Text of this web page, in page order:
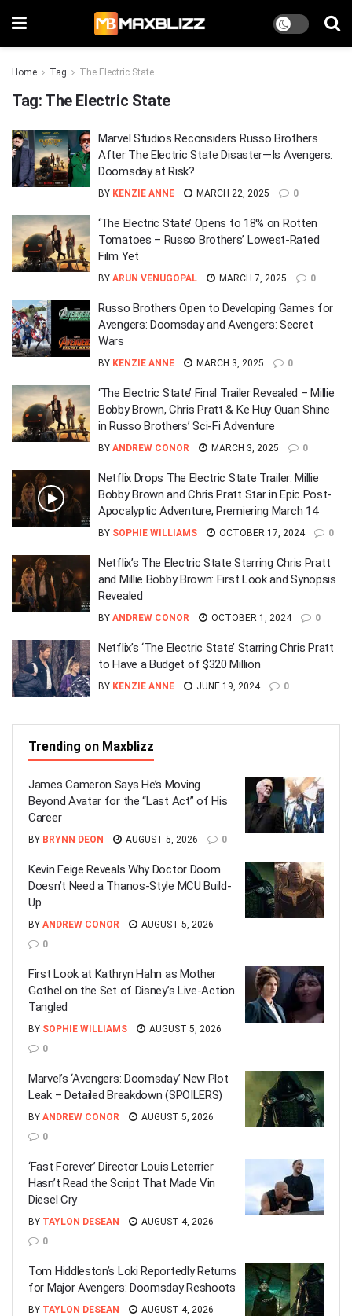
Home Tag The Electric State
Tag: The Electric State
Marvel Studios Reconsiders Russo Brothers
After The Electric State Disaster—Is Avengers:
Doomsday at Risk?
BY KENZIE ANNE MARCH 22, 2025 0
‘The Electric State’ Opens to 18% on Rotten
Tomatoes – Russo Brothers’ Lowest-Rated
Film Yet
BY ARUN VENUGOPAL MARCH 7, 2025 0
Russo Brothers Open to Developing Games for
Avengers: Doomsday and Avengers: Secret
Wars
BY KENZIE ANNE MARCH 3, 2025 0
‘The Electric State’ Final Trailer Revealed – Millie
Bobby Brown, Chris Pratt & Ke Huy Quan Shine
in Russo Brothers’ Sci-Fi Adventure
BY ANDREW CONOR MARCH 3, 2025 0
Netflix Drops The Electric State Trailer: Millie
Bobby Brown and Chris Pratt Star in Epic Post-
Apocalyptic Adventure, Premiering March 14
BY SOPHIE WILLIAMS OCTOBER 17, 2024 0
Netflix’s The Electric State Starring Chris Pratt
and Millie Bobby Brown: First Look and Synopsis
Revealed
BY ANDREW CONOR OCTOBER 1, 2024 0
Netflix’s ‘The Electric State’ Starring Chris Pratt
to Have a Budget of $320 Million
BY KENZIE ANNE JUNE 19, 2024 0
Trending on Maxblizz
James Cameron Says He’s Moving
Beyond Avatar for the “Last Act” of His
Career
BY BRYNN DEON AUGUST 5, 2026 0
Kevin Feige Reveals Why Doctor Doom
Doesn’t Need a Thanos-Style MCU Build-
Up
BY ANDREW CONOR
AUGUST 5, 2026
0
First Look at Kathryn Hahn as Mother
Gothel on the Set of Disney’s Live-Action
Tangled
BY SOPHIE WILLIAMS
AUGUST 5, 2026
0
Marvel’s ‘Avengers: Doomsday’ New Plot
Leak – Detailed Breakdown (SPOILERS)
BY ANDREW CONOR
AUGUST 5, 2026
0
‘Fast Forever’ Director Louis Leterrier
Hasn’t Read the Script That Made Vin
Diesel Cry
BY TAYLON DESEAN
AUGUST 4, 2026
0
Tom Hiddleston’s Loki Reportedly Returns
for Major Avengers: Doomsday Reshoots
BY TAYLON DESEAN
AUGUST 4, 2026